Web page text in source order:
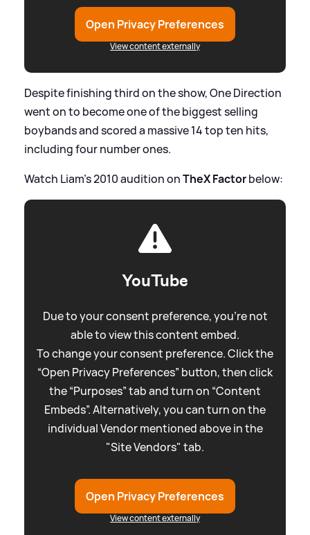
Open Privacy Preferences
View content externally
Despite finishing third on the show, One Direction
went on to become one of the biggest selling
boybands and scored a massive 14 top ten hits,
including four number ones.
Watch Liam's 2010 audition onTheX Factorbelow:
YouTube
Due to your consent preference, you're not
able to view this content embed.
To change your consent preference. Click the
“Open Privacy Preferences” button, then click
the “Purposes” tab and turn on “Content
Embeds”. Alternatively, you can turn on the
individual Vendor mentioned above in the
"Site Vendors" tab.
Open Privacy Preferences
View content externally